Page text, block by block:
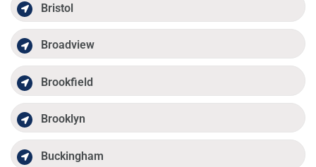
Bristol
Broadview
Brookfield
Brooklyn
Buckingham